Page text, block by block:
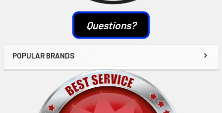
Questions?
POPULAR BRANDS